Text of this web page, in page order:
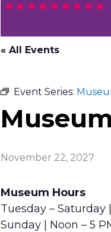
« All Events
Event Series:
November 22, 2027
Museum Hours
Tuesday – Saturday
Sunday | Noon – 5